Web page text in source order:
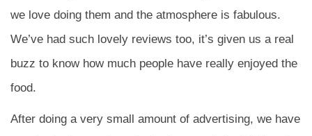
we love doing them and the atmosphere is fabulous.
We’ve had such lovely reviews too, it’s given us a real
buzz to know how much people have really enjoyed the
food.
After doing a very small amount of advertising, we have